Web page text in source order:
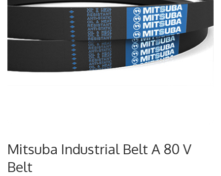
Mitsuba Industrial Belt A 80 V
Belt